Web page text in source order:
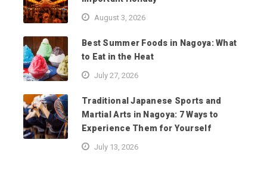
August 3, 2026
Best Summer Foods in Nagoya: What
to Eat in the Heat
July 27, 2026
Traditional Japanese Sports and
Martial Arts in Nagoya: 7 Ways to
Experience Them for Yourself
July 13, 2026